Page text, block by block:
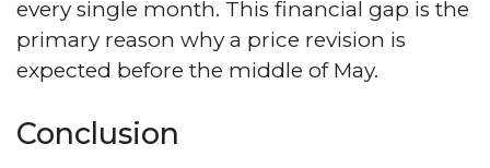
every single month. This financial gap is the
primary reason why a price revision is
expected before the middle of May.
Conclusion